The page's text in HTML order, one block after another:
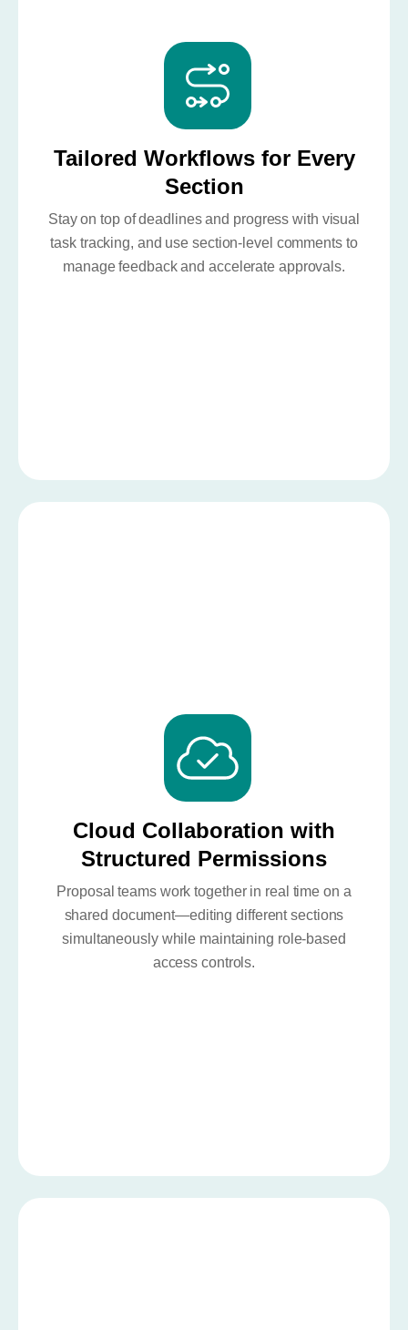
Tailored Workflows for Every
Section
Stay on top of deadlines and progress with visual
task tracking, and use section-level comments to
manage feedback and accelerate approvals.
Cloud Collaboration with
Structured Permissions
Proposal teams work together in real time on a
shared document—editing different sections
simultaneously while maintaining role-based
access controls.